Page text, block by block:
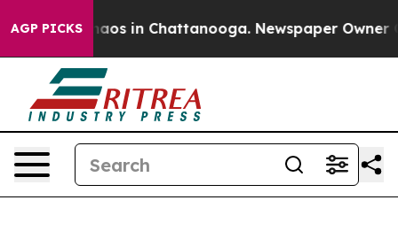
AGP PICKSChaos in Chattanooga. Newspaper Owner